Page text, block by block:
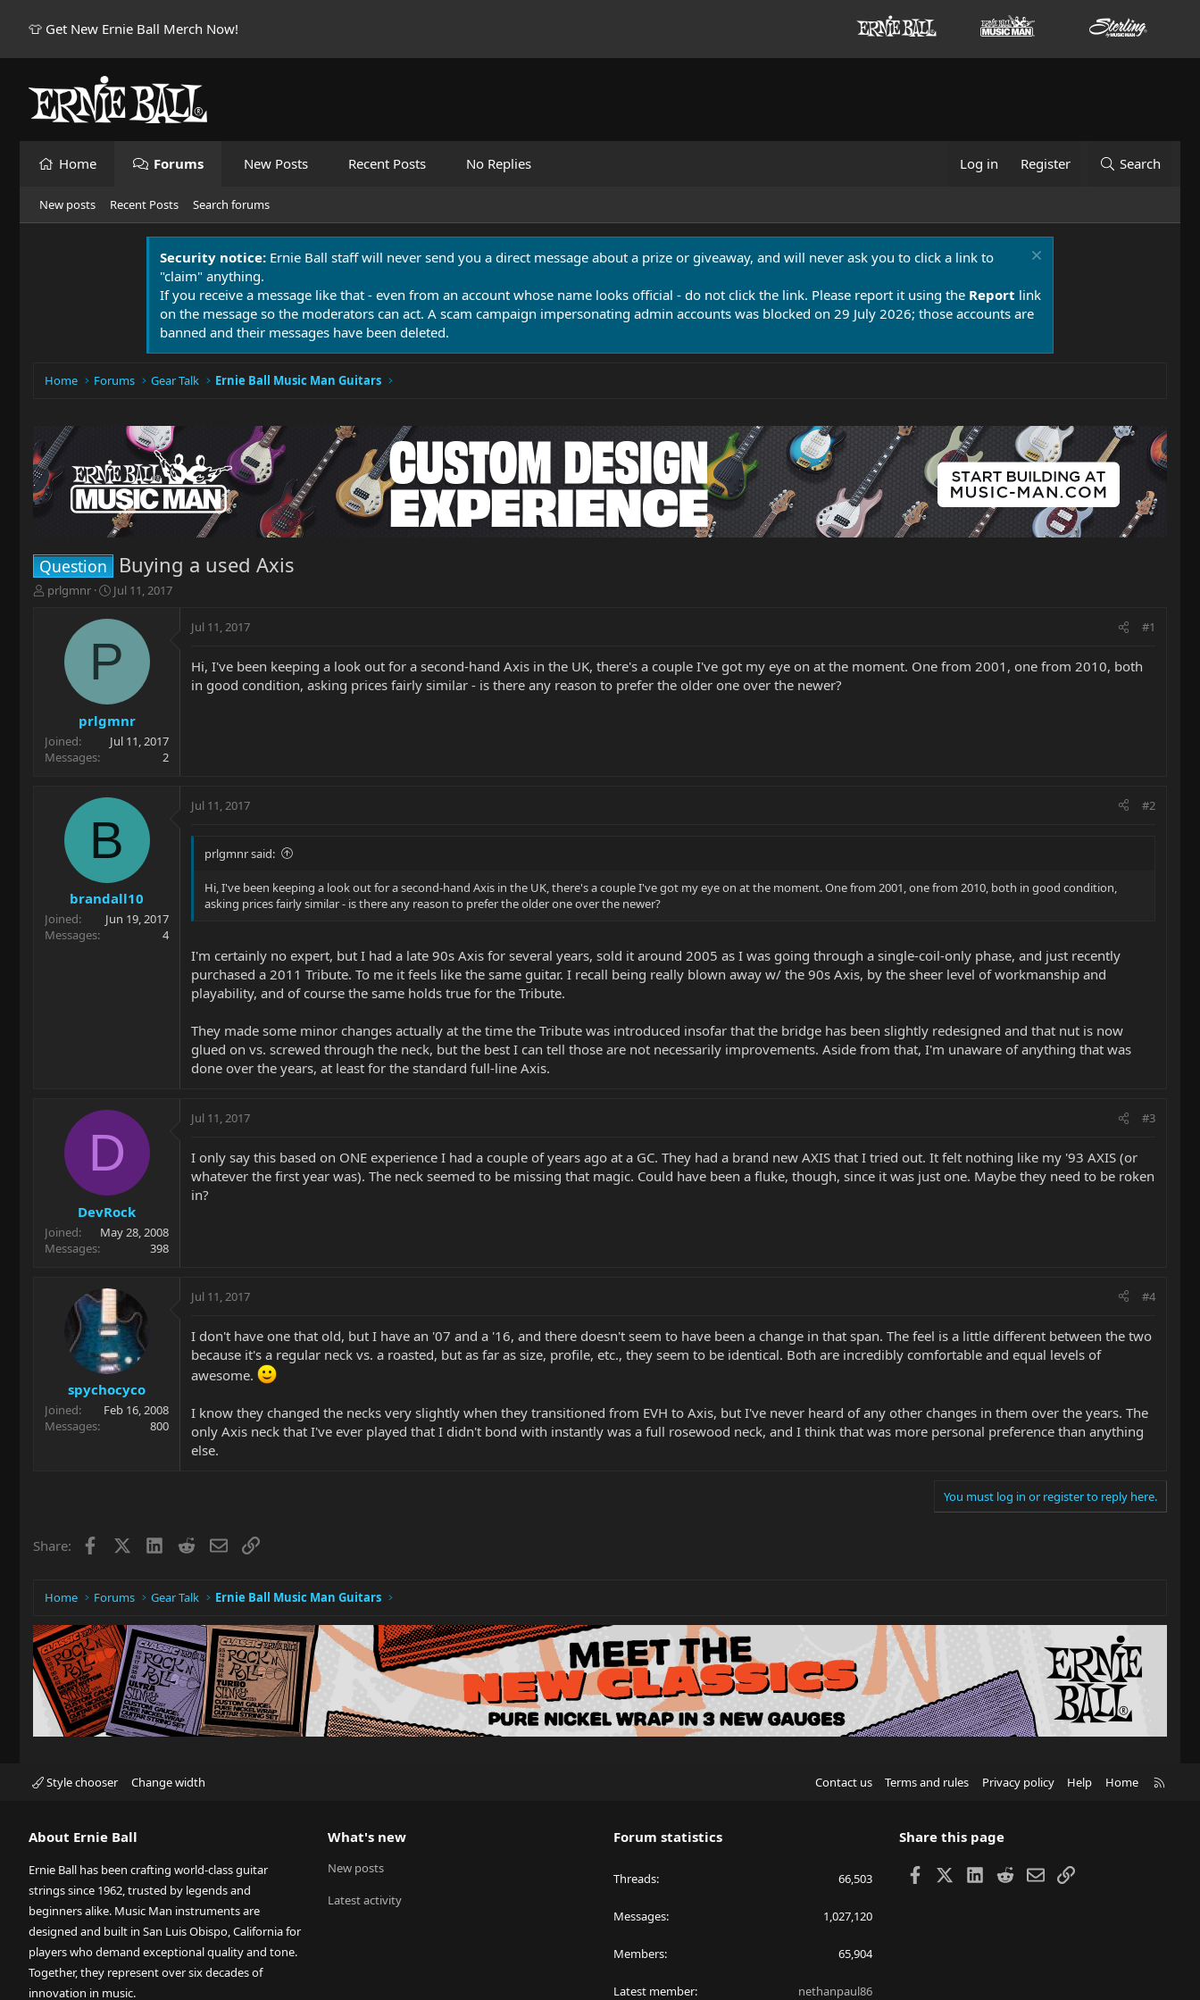
👕 Get New Ernie Ball Merch Now!
Home Forums New Posts Recent Posts No Replies Log in Register Search
New posts Recent Posts Search forums
Security notice: Ernie Ball staff will never send you a direct message about a prize or giveaway, and will never ask you to click a link to
"claim" anything.
If you receive a message like that - even from an account whose name looks official - do not click the link. Please report it using the Report link
on the message so the moderators can act. A scam campaign impersonating admin accounts was blocked on 29 July 2026; those accounts are
banned and their messages have been deleted.
Home Forums Gear Talk Ernie Ball Music Man Guitars
Question Buying a used Axis
T
r
t
e
prlgmnr
S
a
t
d
t
e
Jul 11, 2017
P
prlgmnr
Joined
Jul 11, 2017
Messages
2
Jul 11, 2017 #1
Hi, I've been keeping a look out for a second-hand Axis in the UK, there's a couple I've got my eye on at the moment. One from 2001, one from 2010, both
in good condition, asking prices fairly similar - is there any reason to prefer the older one over the newer?
B
brandall10
Joined
Jun 19, 2017
Messages
4
Jul 11, 2017 #2
prlgmnr said:
Hi, I've been keeping a look out for a second-hand Axis in the UK, there's a couple I've got my eye on at the moment. One from 2001, one from 2010, both in good condition,
asking prices fairly similar - is there any reason to prefer the older one over the newer?
I'm certainly no expert, but I had a late 90s Axis for several years, sold it around 2005 as I was going through a single-coil-only phase, and just recently
purchased a 2011 Tribute. To me it feels like the same guitar. I recall being really blown away w/ the 90s Axis, by the sheer level of workmanship and
playability, and of course the same holds true for the Tribute.
They made some minor changes actually at the time the Tribute was introduced insofar that the bridge has been slightly redesigned and that nut is now
glued on vs. screwed through the neck, but the best I can tell those are not necessarily improvements. Aside from that, I'm unaware of anything that was
done over the years, at least for the standard full-line Axis.
D
DevRock
Joined
May 28, 2008
Messages
398
Jul 11, 2017 #3
I only say this based on ONE experience I had a couple of years ago at a GC. They had a brand new AXIS that I tried out. It felt nothing like my '93 AXIS (or
whatever the first year was). The neck seemed to be missing that magic. Could have been a fluke, though, since it was just one. Maybe they need to be roken
in?
spychocyco
Joined
Feb 16, 2008
Messages
800
Jul 11, 2017 #4
I don't have one that old, but I have an '07 and a '16, and there doesn't seem to have been a change in that span. The feel is a little different between the two
because it's a regular neck vs. a roasted, but as far as size, profile, etc., they seem to be identical. Both are incredibly comfortable and equal levels of
awesome.
I know they changed the necks very slightly when they transitioned from EVH to Axis, but I've never heard of any other changes in them over the years. The
only Axis neck that I've ever played that I didn't bond with instantly was a full rosewood neck, and I think that was more personal preference than anything
else.
You must log in or register to reply here.
Share: Facebook LinkedIn
RedditEmailLink
Home Forums Gear Talk Ernie Ball Music Man Guitars
Style chooser Change width Contact us Terms and rules Privacy policy Help Home
About Ernie Ball
Ernie Ball has been crafting world-class guitar
strings since 1962, trusted by legends and
beginners alike. Music Man instruments are
designed and built in San Luis Obispo, California for
players who demand exceptional quality and tone.
Together, they represent over six decades of
innovation in music.
What's new
New posts
Latest activity
Forum statistics
Threads 66,503
Messages 1,027,120
Members 65,904
Latest member nethanpaul86
Share this page
Facebook LinkedIn
RedditEmailLink